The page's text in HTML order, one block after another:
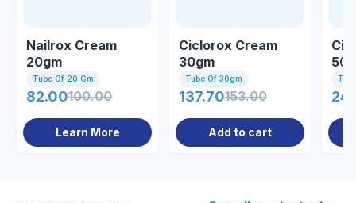
Nailrox Cream
20gm
Tube Of 20 Gm
82.00100.00
Learn More
Ciclorox Cream
30gm
Tube Of 30gm
137.70153.00
Add to cart